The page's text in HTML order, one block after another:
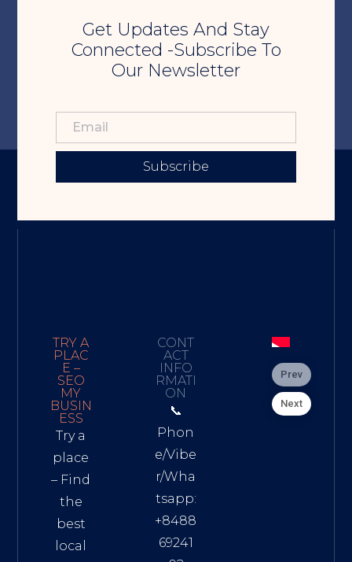
Get Updates And Stay
Connected -Subscribe To
Our Newsletter
Subscribe
TRY A
PLAC
E –
SEO
MY
BUSIN
ESS
Try a
place
– Find
the
best
local
CONT
ACT
INFO
RMATI
ON
📞
Phon
e/Vibe
r/Wha
tsapp:
+8488
69241
Prev
Next